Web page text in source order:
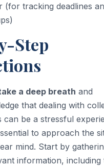
(for tracking deadlines
Step
a deep breath and
that dealing with
can be a stressful
to approach the
mind. Start by
information, including